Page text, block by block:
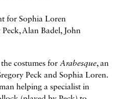
for Sophia Loren
Alan Badel, John
costumes for Arabesque, an
Peck and Sophia Loren.
helping a specialist in